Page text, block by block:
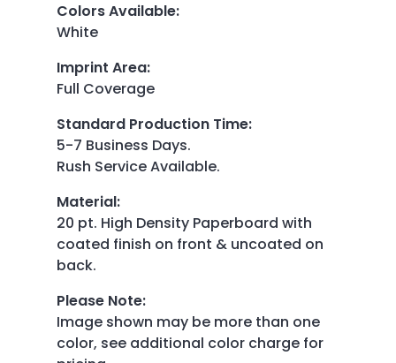
Colors Available:
White
Imprint Area:
Full Coverage
Standard Production Time:
5-7 Business Days.
Rush Service Available.
Material:
20 pt. High Density Paperboard with
coated finish on front & uncoated on
back.
Please Note:
Image shown may be more than one
color, see additional color charge for